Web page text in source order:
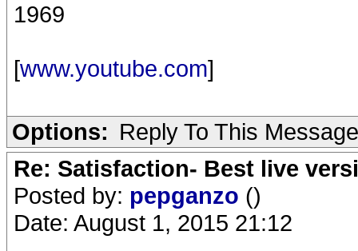
1969
[www.youtube.com]
Options: Reply To This Message
Re: Satisfaction- Best live
Posted by: pepganzo ()
Date: August 1, 2015 21:12